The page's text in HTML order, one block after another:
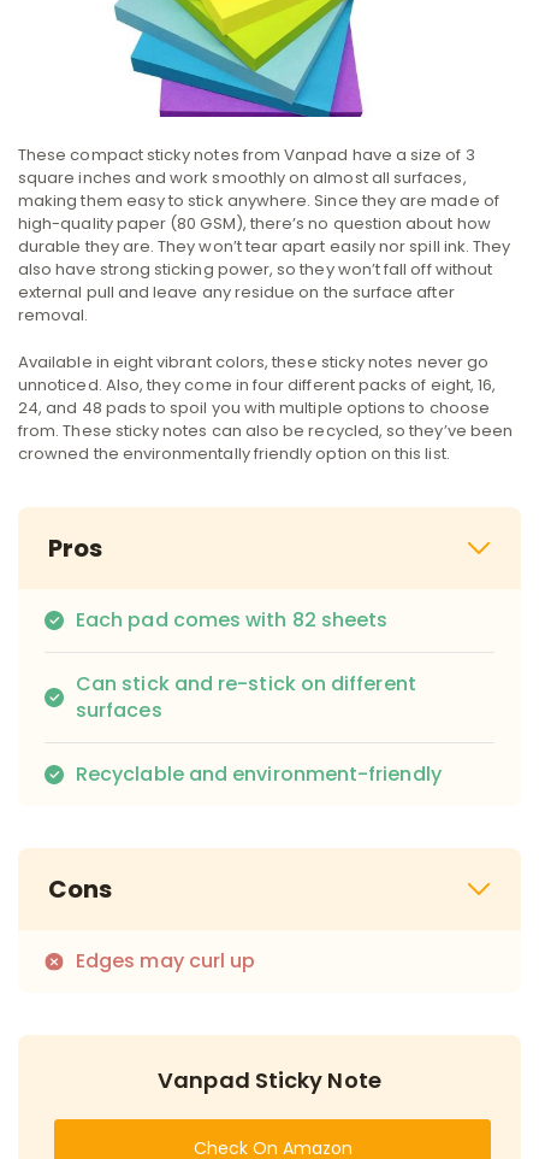
These compact sticky notes from Vanpad have a size of 3
square inches and work smoothly on almost all surfaces,
making them easy to stick anywhere. Since they are made of
high-quality paper (80 GSM)‌, there’s no question about how
durable they are. They won’t tear apart easily nor spill ink. They
also have strong sticking power, so they won’t fall off without
external pull and leave any residue on the surface after
removal.
Available in eight vibrant colors, these sticky notes never go
unnoticed. Also, they come in four different packs of eight, 16,
24, and 48 pads to spoil you with multiple options to choose
from. These sticky notes can also be recycled, so they’ve been
crowned the environmentally friendly option on this list.
Pros
Each pad comes with 82 sheets
Can stick and re-stick on different
surfaces
Recyclable and environment-friendly
Cons
Edges may curl up
Vanpad Sticky Note
Check On Amazon